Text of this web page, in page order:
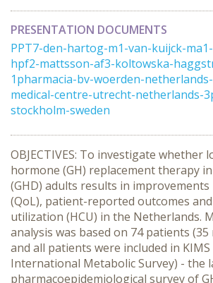
PRESENTATION DOCUMENTS
PPT7-den-hartog-m1-van-kuijck-
hpf2-mattsson-af3-koltowska-
1pharmacia-bv-woerden-
medical-centre-utrecht-netherlands-
stockholm-sweden
OBJECTIVES: To investigate
hormone (GH) replacement therapy
(GHD) adults results in
(QoL), patient-reported outcomes
utilization (HCU) in the Netherlands.
analysis was based on 74 patients (35
and all patients were included in KIMS
International Metabolic Survey) - the
pharmacoepidemiological survey of